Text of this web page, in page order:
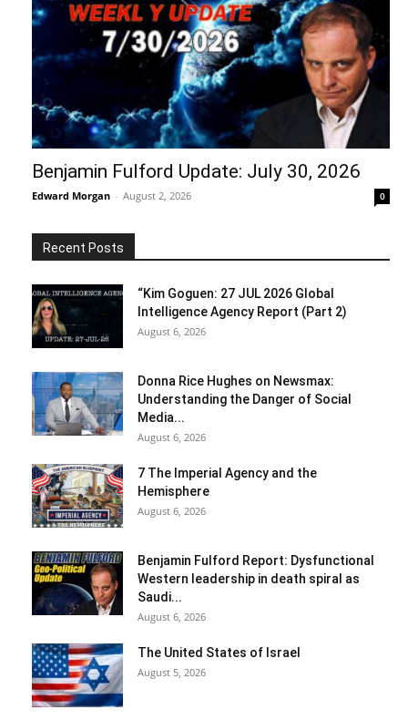
Benjamin Fulford Update: July 30, 2026
Edward Morgan - August 2, 2026 0
Recent Posts
“Kim Goguen: 27 JUL 2026 Global
Intelligence Agency Report (Part 2)
August 6, 2026
Donna Rice Hughes on Newsmax:
Understanding the Danger of Social
Media...
August 6, 2026
7 The Imperial Agency and the
Hemisphere
August 6, 2026
Benjamin Fulford Report: Dysfunctional
Western leadership in death spiral as
Saudi...
August 6, 2026
The United States of Israel
August 5, 2026